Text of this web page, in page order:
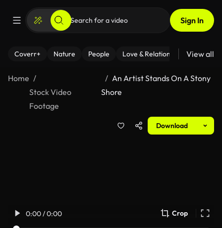
Sign In
Coverr+ Nature People Love & Relationships Fitness
View all
Home
Stock Video
Footage
An Artist Stands On A Stony
Shore
Download
0:00 / 0:00 Crop